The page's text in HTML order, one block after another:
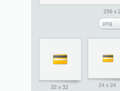
256 x
png
32 x 32
24 x 24